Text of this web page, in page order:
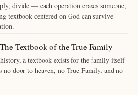
divide — each operation erases someone,
textbook centered on God can survive
Textbook of the True Family
a textbook exists for the family itself
door to heaven, no True Family, and no